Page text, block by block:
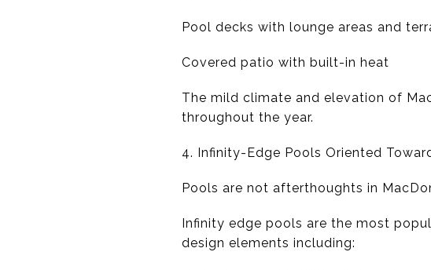
Pool decks with lounge areas and
Covered patio with built-in heat
The mild climate and elevation of
throughout the year.
4. Infinity-Edge Pools Oriented
Pools are not afterthoughts in
Infinity edge pools are the most
design elements including: